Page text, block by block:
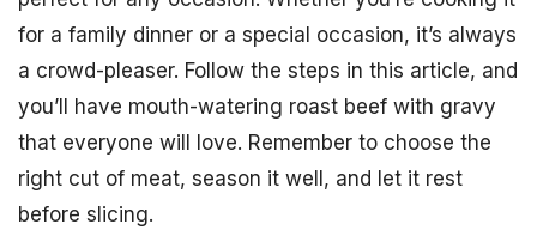
for a family dinner or a special occasion, it’s always
a crowd-pleaser. Follow the steps in this article, and
you’ll have mouth-watering roast beef with gravy
that everyone will love. Remember to choose the
right cut of meat, season it well, and let it rest
before slicing.